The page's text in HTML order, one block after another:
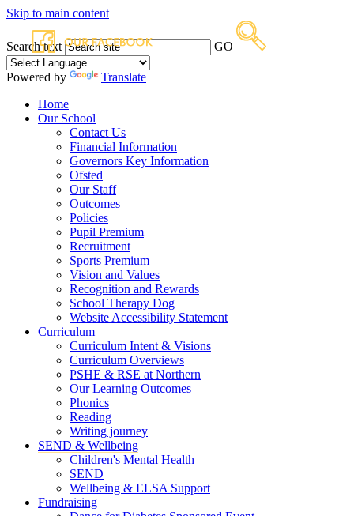
Skip to main content
Search text GO
Powered by
Translate
Home
Our School
Contact Us
Financial Information
Governors Key Information
Ofsted
Our Staff
Outcomes
Policies
Pupil Premium
Recruitment
Sports Premium
Vision and Values
Recognition and Rewards
School Therapy Dog
Website Accessibility Statement
Curriculum
Curriculum Intent & Visions
Curriculum Overviews
PSHE & RSE at Northern
Our Learning Outcomes
Phonics
Reading
Writing journey
SEND & Wellbeing
Children's Mental Health
SEND
Wellbeing & ELSA Support
Fundraising